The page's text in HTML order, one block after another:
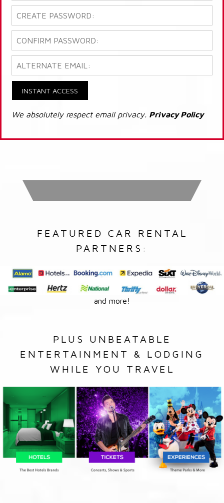
INSTANT ACCESS
We absolutely respect email privacy. Privacy Policy
FEATURED CAR RENTAL
PARTNERS:
and more!
PLUS UNBEATABLE
ENTERTAINMENT & LODGING
WHILE YOU TRAVEL